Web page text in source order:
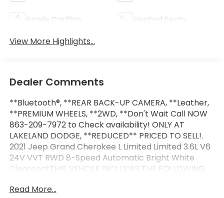
Apple CarPlay
Heated Seats
View More Highlights...
Dealer Comments
**Bluetooth®, **REAR BACK-UP CAMERA, **Leather,
**PREMIUM WHEELS, **2WD, **Don't Wait Call NOW
863-209-7972 to Check availability! ONLY AT
LAKELAND DODGE, **REDUCED** PRICED TO SELL!.
2021 Jeep Grand Cherokee L Limited Limited 3.6L V6
24V VVT RWD 8-Speed Automatic Bright White
ClearcoatTHIS VEHCILE INCLUDES THE FOLLOWING
10.1 Touchscreen Display, 3.45 Rear Axle Ratio, 3rd
Read More...